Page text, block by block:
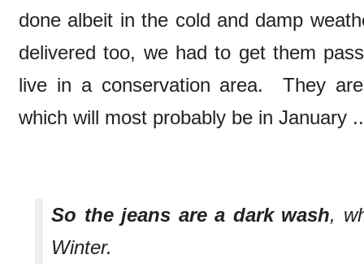
done albeit in the cold and damp
delivered too, we had to get them
live in a conservation area. They
which will most probably be in January
So the jeans are a dark wash,
Winter.